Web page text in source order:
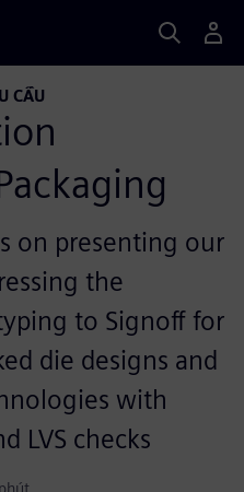
CẦU
on presenting our
the
to Signoff for
die designs and
with
LVS checks